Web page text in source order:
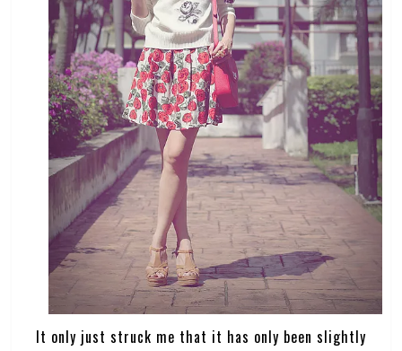
It only just struck me that it has only been slightly